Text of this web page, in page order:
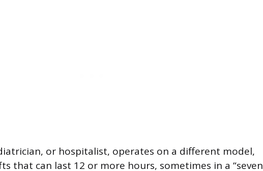
or hospitalist, operates on a different model,
that can last 12 or more hours, sometimes in a “seven